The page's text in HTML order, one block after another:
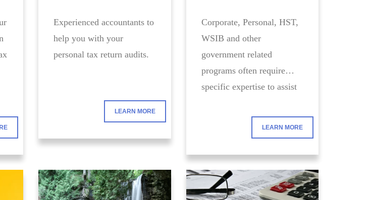
Experienced accountants to
help you with your
personal tax return audits.
LEARN MORE
Corporate, Personal, HST,
WSIB and other
government related
programs often require
specific expertise to assist
requirements. Let us help
you with this stressful
LEARN MORE